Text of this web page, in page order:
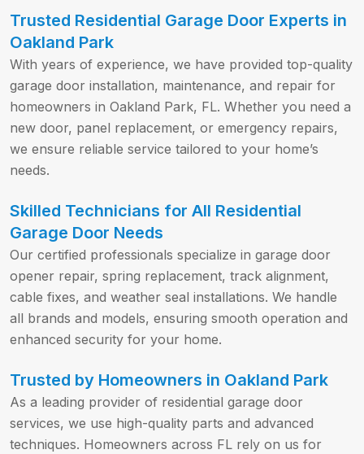
Trusted Residential Garage Door Experts in
Oakland Park
With years of experience, we have provided top-quality
garage door installation, maintenance, and repair for
homeowners in Oakland Park, FL. Whether you need a
new door, panel replacement, or emergency repairs,
we ensure reliable service tailored to your home’s
needs.
Skilled Technicians for All Residential
Garage Door Needs
Our certified professionals specialize in garage door
opener repair, spring replacement, track alignment,
cable fixes, and weather seal installations. We handle
all brands and models, ensuring smooth operation and
enhanced security for your home.
Trusted by Homeowners in Oakland Park
As a leading provider of residential garage door
services, we use high-quality parts and advanced
techniques. Homeowners across FL rely on us for